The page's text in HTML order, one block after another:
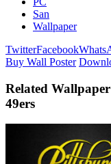
San
Wallpaper
TwitterFacebook
Buy Wall Poster
Related
49ers